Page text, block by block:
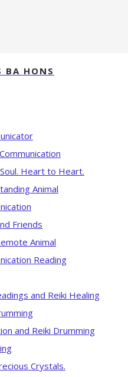
BA HONS
Heart to Heart.
Animal
Friends
Animal
Reading
and Reiki Healing
and Reiki Drumming
Crystals.